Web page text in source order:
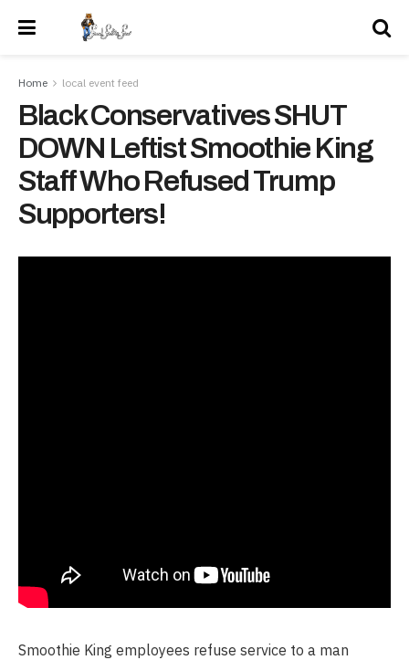
Home local event feed
Black Conservatives SHUT
DOWN Leftist Smoothie King
Staff Who Refused Trump
Supporters!
Smoothie King employees refuse service to a man